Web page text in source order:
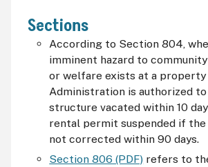
Sections
According to Section 804,
imminent hazard to
or welfare exists at a property
Administration is authorized
structure vacated within 10
rental permit suspended if the
not corrected within 90 days.
Section 806 (PDF) refers to